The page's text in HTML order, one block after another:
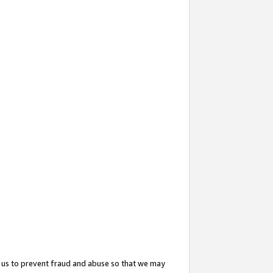
to prevent fraud and abuse so that we may